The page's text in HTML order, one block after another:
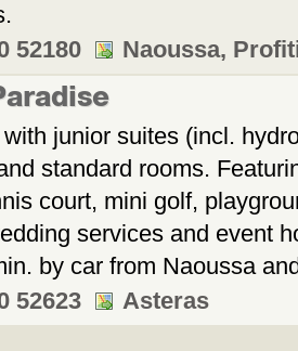
52180
Naoussa,
junior suites (incl.
standard rooms.
court, mini golf,
services and event
by car from Naoussa
52623
Asteras